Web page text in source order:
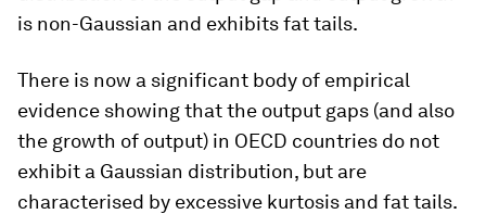
is non-Gaussian and exhibits fat tails.
There is now a significant body of empirical
evidence showing that the output gaps (and also
the growth of output) in OECD countries do not
exhibit a Gaussian distribution, but are
characterised by excessive kurtosis and fat tails.